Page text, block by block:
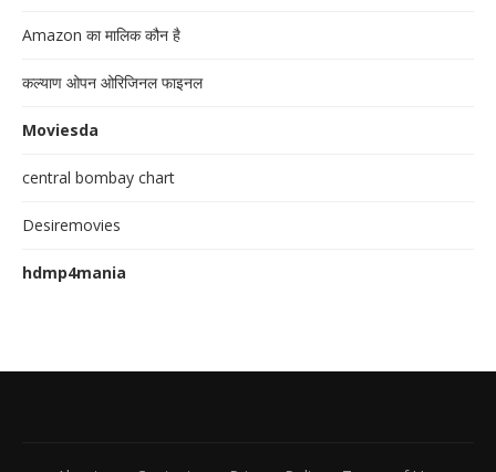
Amazon का मालिक कौन है
कल्याण ओपन ओरिजिनल फाइनल
Moviesda
central bombay chart
Desiremovies
hdmp4mania